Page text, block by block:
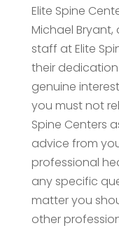
Elite Spine
Michael
staff at Elite
their
genuine
you must not
Spine Centers
advice from
professional
any specific
matter you
other